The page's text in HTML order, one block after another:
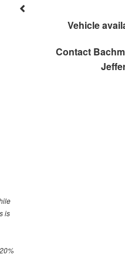
Vehicle
Contact
is